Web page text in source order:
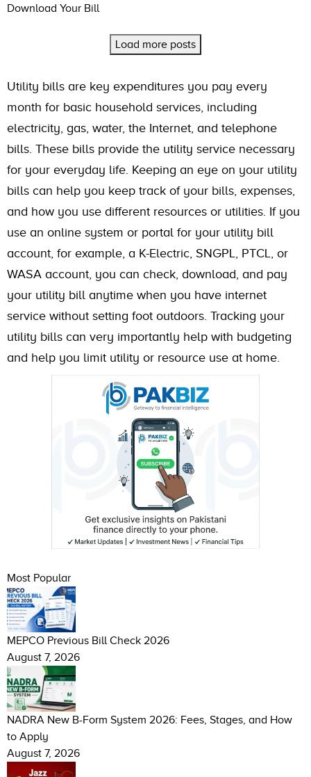
Download Your Bill
Load more posts
Utility bills are key expenditures you pay every
month for basic household services, including
electricity, gas, water, the Internet, and telephone
bills. These bills provide the utility service necessary
for your everyday life. Keeping an eye on your utility
bills can help you keep track of your bills, expenses,
and how you use different resources or utilities. If you
use an online system or portal for your utility bill
account, for example, a K-Electric, SNGPL, PTCL, or
WASA account, you can check, download, and pay
your utility bill anytime when you have internet
service without setting foot outdoors. Tracking your
utility bills can very importantly help with budgeting
and help you limit utility or resource use at home.
Most Popular
MEPCO Previous Bill Check 2026
August 7, 2026
NADRA New B-Form System 2026: Fees, Stages, and How
to Apply
August 7, 2026